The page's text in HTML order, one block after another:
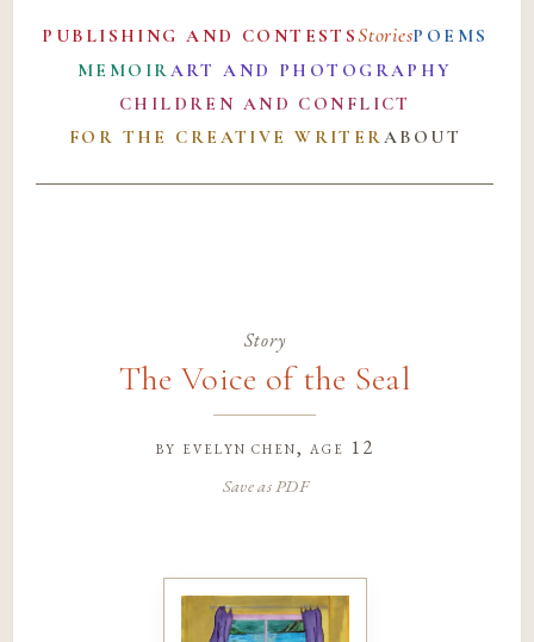
PUBLISHING AND CONTESTSStoriesPOEMS
MEMOIRART AND PHOTOGRAPHY
CHILDREN AND CONFLICT
FOR THE CREATIVE WRITERABOUT
Story
The Voice of the Seal
by evelyn chen, age 12
Save as PDF